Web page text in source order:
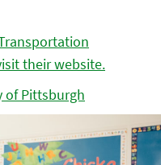
their website.
of Pittsburgh